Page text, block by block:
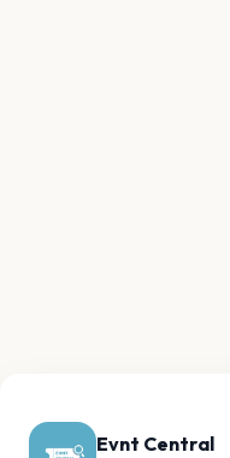
Evnt Central